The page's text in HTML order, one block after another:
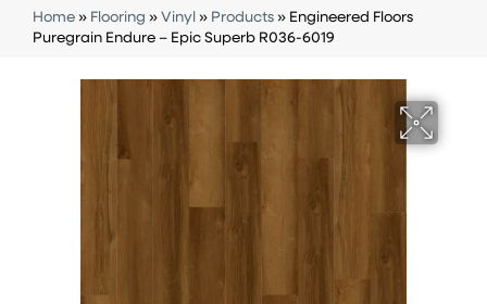
Home » Flooring » Vinyl » Products » Engineered Floors
Puregrain Endure – Epic Superb R036-6019